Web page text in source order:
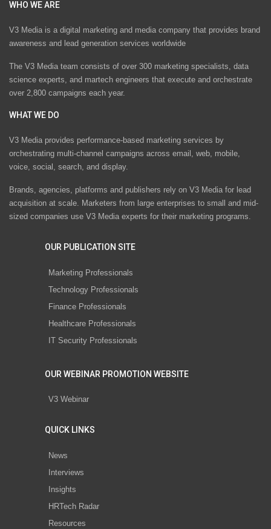
WHO WE ARE
V3 Media is a digital marketing and media company that provides brand
awareness and lead generation services worldwide
The V3 Media team consists of over 300 marketing specialists, data
science experts, and martech engineers that execute and orchestrate
over 2,800 campaigns each year.
WHAT WE DO
V3 Media provides performance-based marketing services by
orchestrating multi-channel campaigns across email, web, mobile,
voice, social, search, and display.
Brands, agencies, platforms and publishers rely on V3 Media for lead
acquisition at scale. Marketers from large enterprises to small and mid-
sized companies use V3 Media experts for their marketing programs.
OUR PUBLICATION SITE
Marketing Professionals
Technology Professionals
Finance Professionals
Healthcare Professionals
IT Security Professionals
OUR WEBINAR PROMOTION WEBSITE
V3 Webinar
QUICK LINKS
News
Interviews
Insights
HRTech Radar
Resources